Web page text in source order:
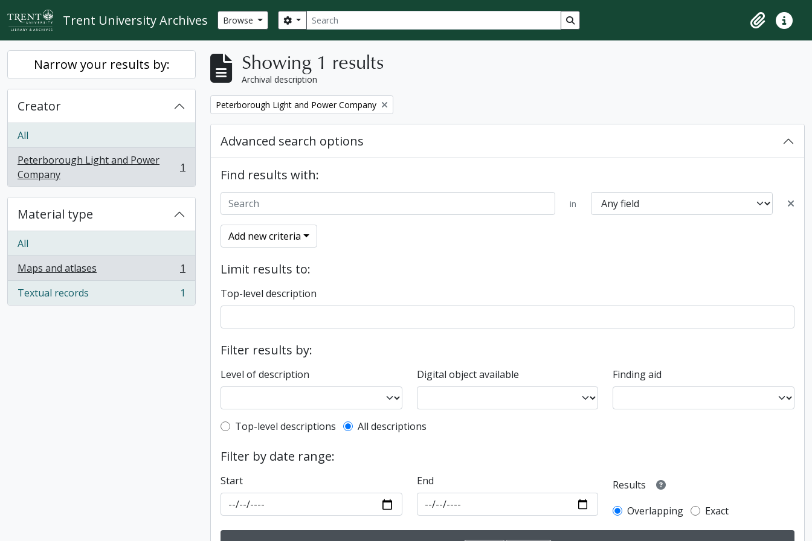
Skip to main content
Trent University Archives Browse Search
Search options Search in browse page
ClipboardQuick
Narrow your results by:
Creator
All
Peterborough Light and Power
Company
, 1 results 1
Material type
All
Maps and atlases
, 1 results
1
Textual records
, 1 results 1
Showing 1 results
Archival description
Remove filter:
Peterborough Light and Power Company
Advanced search options
Find results with:
in
Add new criteria
Limit results to:
Top-level description
Filter results by:
Level of description Digital object available Finding aid
Top-level description filter
Top-level descriptions All descriptions
Filter by date range:
Start End
Results
Overlapping
Exact